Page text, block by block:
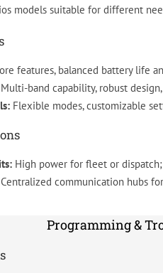
models suitable for different
features, balanced battery life
Multi-band capability, robust
Flexible modes, customizable
High power for fleet or
Centralized communication hubs
Programming &